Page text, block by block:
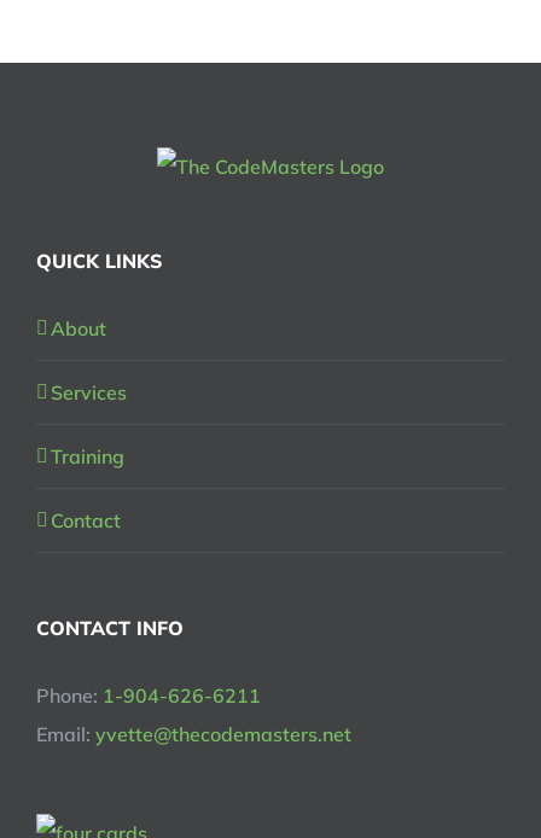
QUICK LINKS
About
Services
Training
Contact
CONTACT INFO
Phone: 1-904-626-6211
Email: yvette@thecodemasters.net